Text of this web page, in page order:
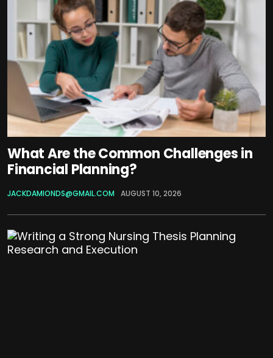
What Are the Common Challenges in
Financial Planning?
JACKDAMIONDS@GMAIL.COM AUGUST 10, 2026